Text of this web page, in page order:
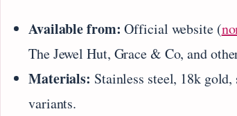
Available from: Official website (
The Jewel Hut, Grace & Co, and
Materials: Stainless steel, 18k
variants.